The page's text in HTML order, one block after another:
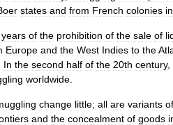
states and from French colonies
years of the prohibition of the sale of
Europe and the West Indies to the
In the second half of the 20th century,
worldwide
change little; all are variants of
and the concealment of goods